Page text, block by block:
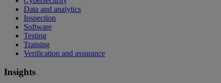
Data and analytics
Inspection
Software
Testing
Training
Verification and assurance
Insights